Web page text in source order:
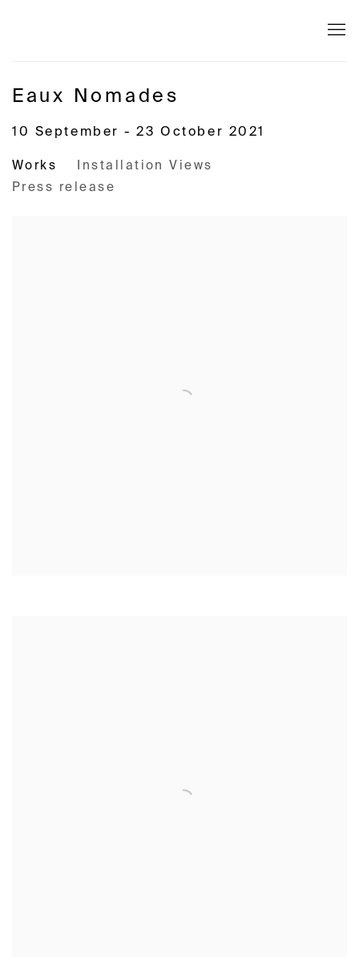
Eaux Nomades
10 September - 23 October 2021
Works
Installation Views
Press release